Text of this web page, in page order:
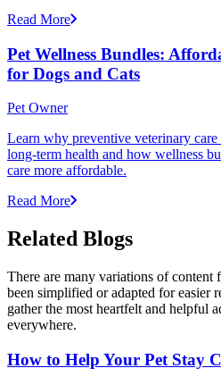
Read More
Pet Wellness Bundles:
for Dogs and Cats
Pet Owner
Learn why preventive veterinary
long-term health and how wellness
care more affordable.
Read More
Related Blogs
There are many variations of content
been simplified or adapted for easier
gather the most heartfelt and helpful
everywhere.
How to Help Your Pet Stay